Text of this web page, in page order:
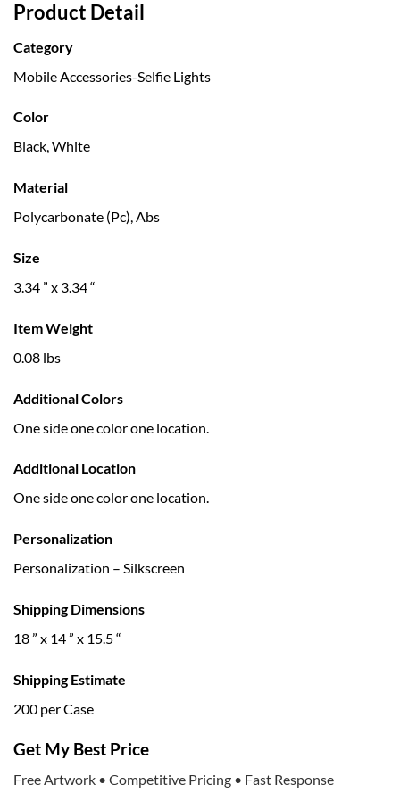
Product Detail
Category
Mobile Accessories-Selfie Lights
Color
Black, White
Material
Polycarbonate (Pc), Abs
Size
3.34 ” x 3.34 “
Item Weight
0.08 lbs
Additional Colors
One side one color one location.
Additional Location
One side one color one location.
Personalization
Personalization – Silkscreen
Shipping Dimensions
18 ” x 14 ” x 15.5 “
Shipping Estimate
200 per Case
Get My Best Price
Free Artwork • Competitive Pricing • Fast Response